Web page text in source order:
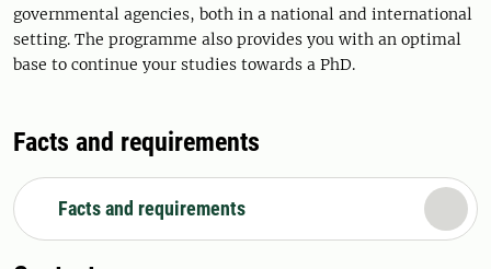
governmental agencies, both in a national and international
setting. The programme also provides you with an optimal
base to continue your studies towards a PhD.
Facts and requirements
Facts and requirements